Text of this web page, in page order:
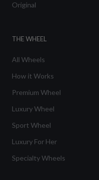
Original
THE WHEEL
All Wheels
How it Works
Premium Wheel
Luxury Wheel
Sport Wheel
Luxury For Her
Specialty Wheels